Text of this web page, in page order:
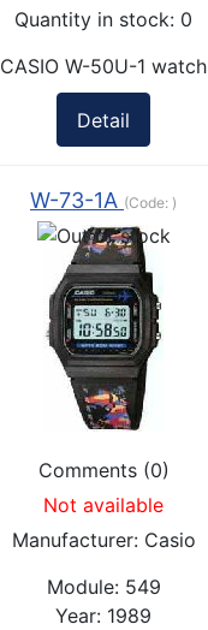
Quantity in stock: 0
CASIO W-50U-1 watch
Detail
W-73-1A (Code: )
Comments (0)
Not available
Manufacturer: Casio
Module: 549
Year: 1989